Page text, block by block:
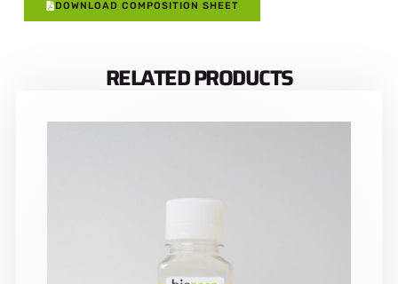
DOWNLOAD COMPOSITION SHEET
RELATED PRODUCTS